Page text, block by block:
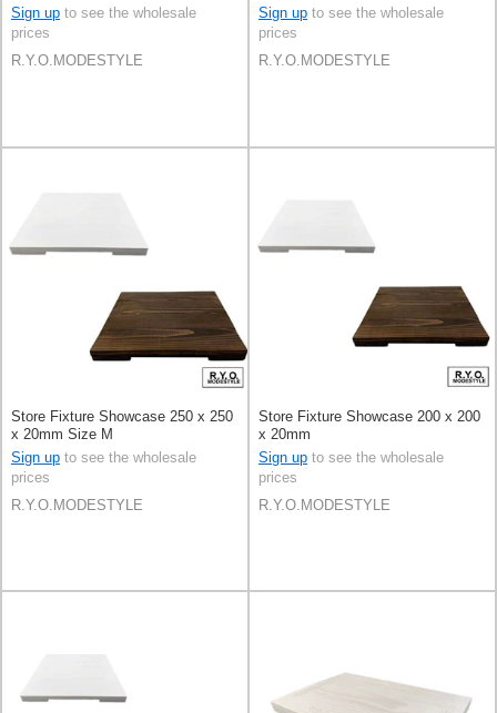
Sign up to see the wholesale
prices
R.Y.O.MODESTYLE
Sign up to see the wholesale
prices
R.Y.O.MODESTYLE
Store Fixture Showcase 250 x 250
x 20mm Size M
Sign up to see the wholesale
prices
R.Y.O.MODESTYLE
Store Fixture Showcase 200 x 200
x 20mm
Sign up to see the wholesale
prices
R.Y.O.MODESTYLE